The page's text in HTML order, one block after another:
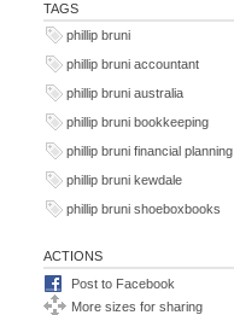
TAGS
phillip bruni
phillip bruni accountant
phillip bruni australia
phillip bruni bookkeeping
phillip bruni financial planning
phillip bruni kewdale
phillip bruni shoeboxbooks
ACTIONS
Post to Facebook
More sizes for sharing